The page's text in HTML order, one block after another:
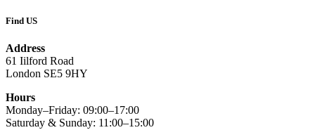
Find US
Address
61 Iilford Road
London SE5 9HY
Hours
Monday–Friday: 09:00–17:00
Saturday & Sunday: 11:00–15:00